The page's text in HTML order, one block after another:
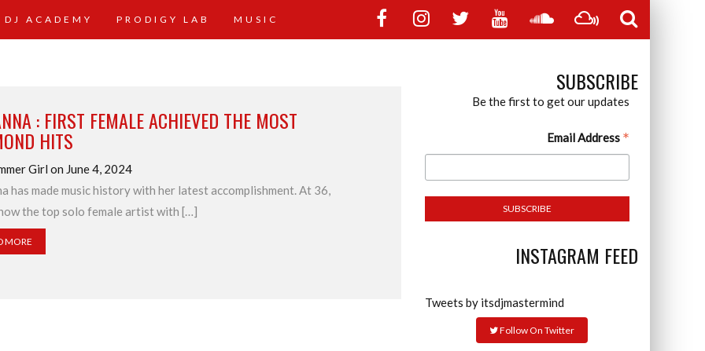
DJ ACADEMY PRODIGY LAB MUSIC
: FIRST FEMALE ACHIEVED THE MOST
HITS
Girl on June 4, 2024
has made music history with her latest accomplishment. At 36,
the top solo female artist with […]
MORE
SUBSCRIBE
Be the first to get our updates
Email Address *
INSTAGRAM FEED
Tweets by itsdjmastermind
Follow On Twitter